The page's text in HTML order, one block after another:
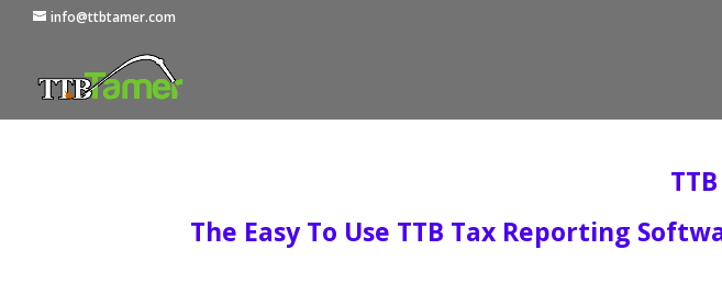
info@ttbtamer.com
The Easy To Use TTB Tax Reporting